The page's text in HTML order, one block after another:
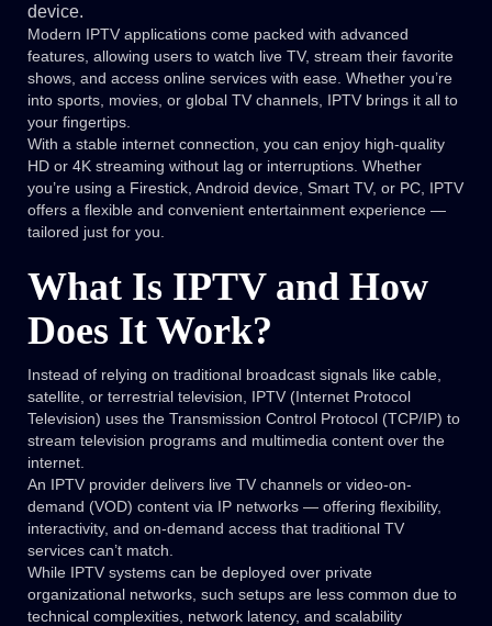
device.
Modern IPTV applications come packed with advanced
features, allowing users to watch live TV, stream their favorite
shows, and access online services with ease. Whether you’re
into sports, movies, or global TV channels, IPTV brings it all to
your fingertips.
With a stable internet connection, you can enjoy high-quality
HD or 4K streaming without lag or interruptions. Whether
you’re using a Firestick, Android device, Smart TV, or PC, IPTV
offers a flexible and convenient entertainment experience —
tailored just for you.
What Is IPTV and How
Does It Work?
Instead of relying on traditional broadcast signals like cable,
satellite, or terrestrial television, IPTV (Internet Protocol
Television) uses the Transmission Control Protocol (TCP/IP) to
stream television programs and multimedia content over the
internet.
An IPTV provider delivers live TV channels or video-on-
demand (VOD) content via IP networks — offering flexibility,
interactivity, and on-demand access that traditional TV
services can’t match.
While IPTV systems can be deployed over private
organizational networks, such setups are less common due to
technical complexities, network latency, and scalability